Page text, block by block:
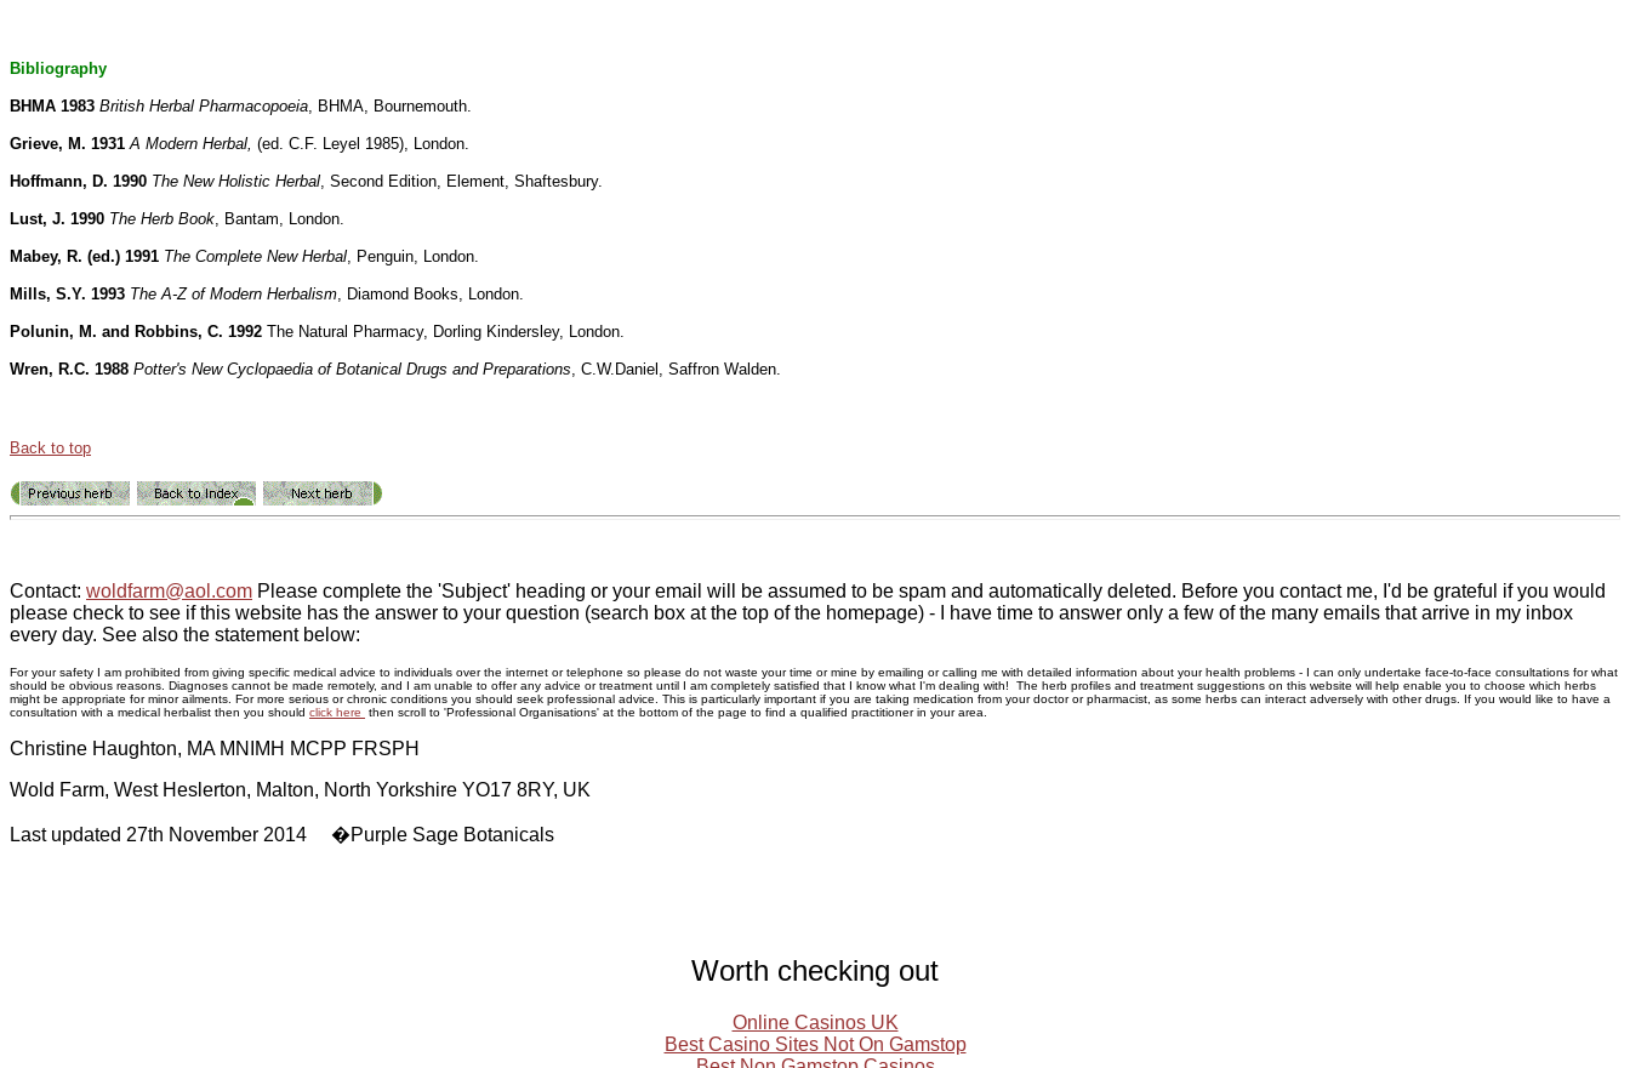
Bibliography
BHMA 1983 British Herbal Pharmacopoeia, BHMA, Bournemouth.
Grieve, M. 1931A Modern Herbal, (ed. C.F. Leyel 1985), London.
Hoffmann, D. 1990 The New Holistic Herbal, Second Edition, Element, Shaftesbury.
Lust, J. 1990 The Herb Book, Bantam, London.
Mabey, R. (ed.) 1991 The Complete New Herbal, Penguin, London.
Mills, S.Y. 1993 The A-Z of Modern Herbalism, Diamond Books, London.
Polunin, M. and Robbins, C. 1992 The Natural Pharmacy, Dorling Kindersley, London.
Wren, R.C. 1988 Potter's New Cyclopaedia of Botanical Drugs and Preparations, C.W.Daniel, Saffron Walden.
Back to top
Contact: woldfarm@aol.com Please complete the 'Subject' heading or your email will be assumed to be spam and automatically deleted. Before you contact me, I'd be grateful if you would
please check to see if this website has the answer to your question (search box at the top of the homepage) - I have time to answer only a few of the many emails that arrive in my inbox
every day. See also the statement below:
For your safety I am prohibited from giving specific medical advice to individuals over the internet or telephone so please do not waste your time or mine by emailing or calling me with detailed information about your health problems - I can only undertake face-to-face consultations for what
should be obvious reasons. Diagnoses cannot be made remotely, and I am unable to offer any advice or treatment until I am completely satisfied that I know what I'm dealing with! The herb profiles and treatment suggestions on this website will help enable you to choose which herbs
might be appropriate for minor ailments. For more serious or chronic conditions you should seek professional advice. This is particularly important if you are taking medication from your doctor or pharmacist, as some herbs can interact adversely with other drugs. If you would like to have a
consultation with a medical herbalist then you should click here then scroll to 'Professional Organisations' at the bottom of the page to find a qualified practitioner in your area.
Christine Haughton, MA MNIMH MCPP FRSPH
Wold Farm, West Heslerton, Malton, North Yorkshire YO17 8RY, UK
Last updated 27th November 2014 �Purple Sage Botanicals
Worth checking out
Online Casinos UK
Best Casino Sites Not On Gamstop